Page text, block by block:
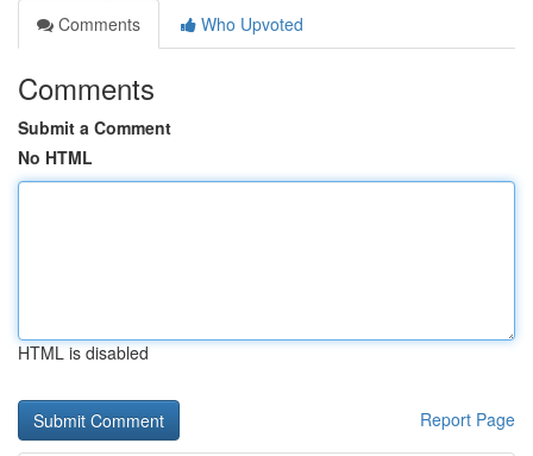
Comments
Who Upvoted
Comments
Submit a Comment
No HTML
HTML is disabled
Report Page